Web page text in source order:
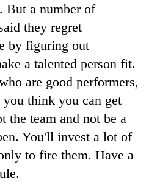
But a number of
they regret
by figuring out
a talented person fit.
are good performers,
think you can get
the team and not be a
You'll invest a lot of
to fire them. Have a